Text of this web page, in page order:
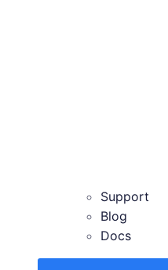
Support
Blog
Docs